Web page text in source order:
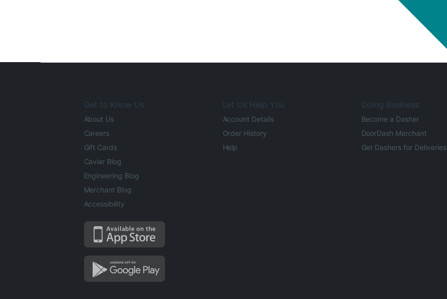
Get to Know Us
About Us
Careers
Gift Cards
Caviar Blog
Engineering Blog
Merchant Blog
Accessibility
Let Us Help You
Account Details
Order History
Help
Doing Business
Become a Dasher
DoorDash Merchant
Get Dashers for Deliveries